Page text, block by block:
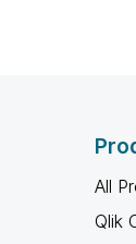
All
Qlik